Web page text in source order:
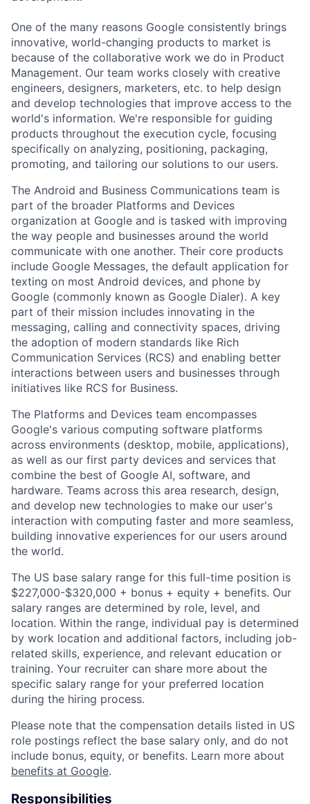
One of the many reasons Google consistently brings
innovative, world-changing products to market is
because of the collaborative work we do in Product
Management. Our team works closely with creative
engineers, designers, marketers, etc. to help design
and develop technologies that improve access to the
world's information. We're responsible for guiding
products throughout the execution cycle, focusing
specifically on analyzing, positioning, packaging,
promoting, and tailoring our solutions to our users.
The Android and Business Communications team is
part of the broader Platforms and Devices
organization at Google and is tasked with improving
the way people and businesses around the world
communicate with one another. Their core products
include Google Messages, the default application for
texting on most Android devices, and phone by
Google (commonly known as Google Dialer). A key
part of their mission includes innovating in the
messaging, calling and connectivity spaces, driving
the adoption of modern standards like Rich
Communication Services (RCS) and enabling better
interactions between users and businesses through
initiatives like RCS for Business.
The Platforms and Devices team encompasses
Google's various computing software platforms
across environments (desktop, mobile, applications),
as well as our first party devices and services that
combine the best of Google AI, software, and
hardware. Teams across this area research, design,
and develop new technologies to make our user's
interaction with computing faster and more seamless,
building innovative experiences for our users around
the world.
The US base salary range for this full-time position is
$227,000-$320,000 + bonus + equity + benefits. Our
salary ranges are determined by role, level, and
location. Within the range, individual pay is determined
by work location and additional factors, including job-
related skills, experience, and relevant education or
training. Your recruiter can share more about the
specific salary range for your preferred location
during the hiring process.
Please note that the compensation details listed in US
role postings reflect the base salary only, and do not
include bonus, equity, or benefits. Learn more about
benefits at Google.
Responsibilities